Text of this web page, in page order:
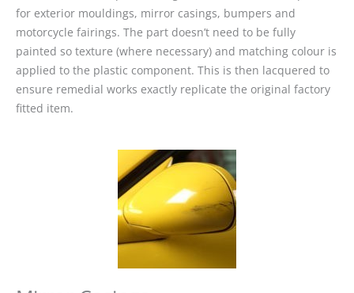
for exterior mouldings, mirror casings, bumpers and
motorcycle fairings. The part doesn’t need to be fully
painted so texture (where necessary) and matching colour is
applied to the plastic component. This is then lacquered to
ensure remedial works exactly replicate the original factory
fitted item.